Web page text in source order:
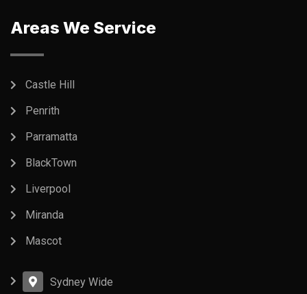
Areas We Service
Castle Hill
Penrith
Parramatta
BlackTown
Liverpool
Miranda
Mascot
Sydney Wide